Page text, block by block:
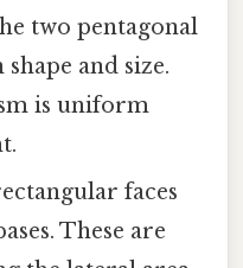
two pentagonal
and size.
is uniform
faces
These are